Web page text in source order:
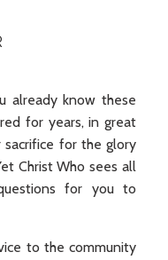
already know these
for years, in great
for the glory
Christ Who sees all
for you to
to the community